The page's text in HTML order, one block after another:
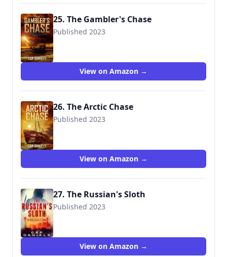
25. The Gambler's Chase
Published 2023
View on Amazon →
26. The Arctic Chase
Published 2023
View on Amazon →
27. The Russian's Sloth
Published 2023
View on Amazon →